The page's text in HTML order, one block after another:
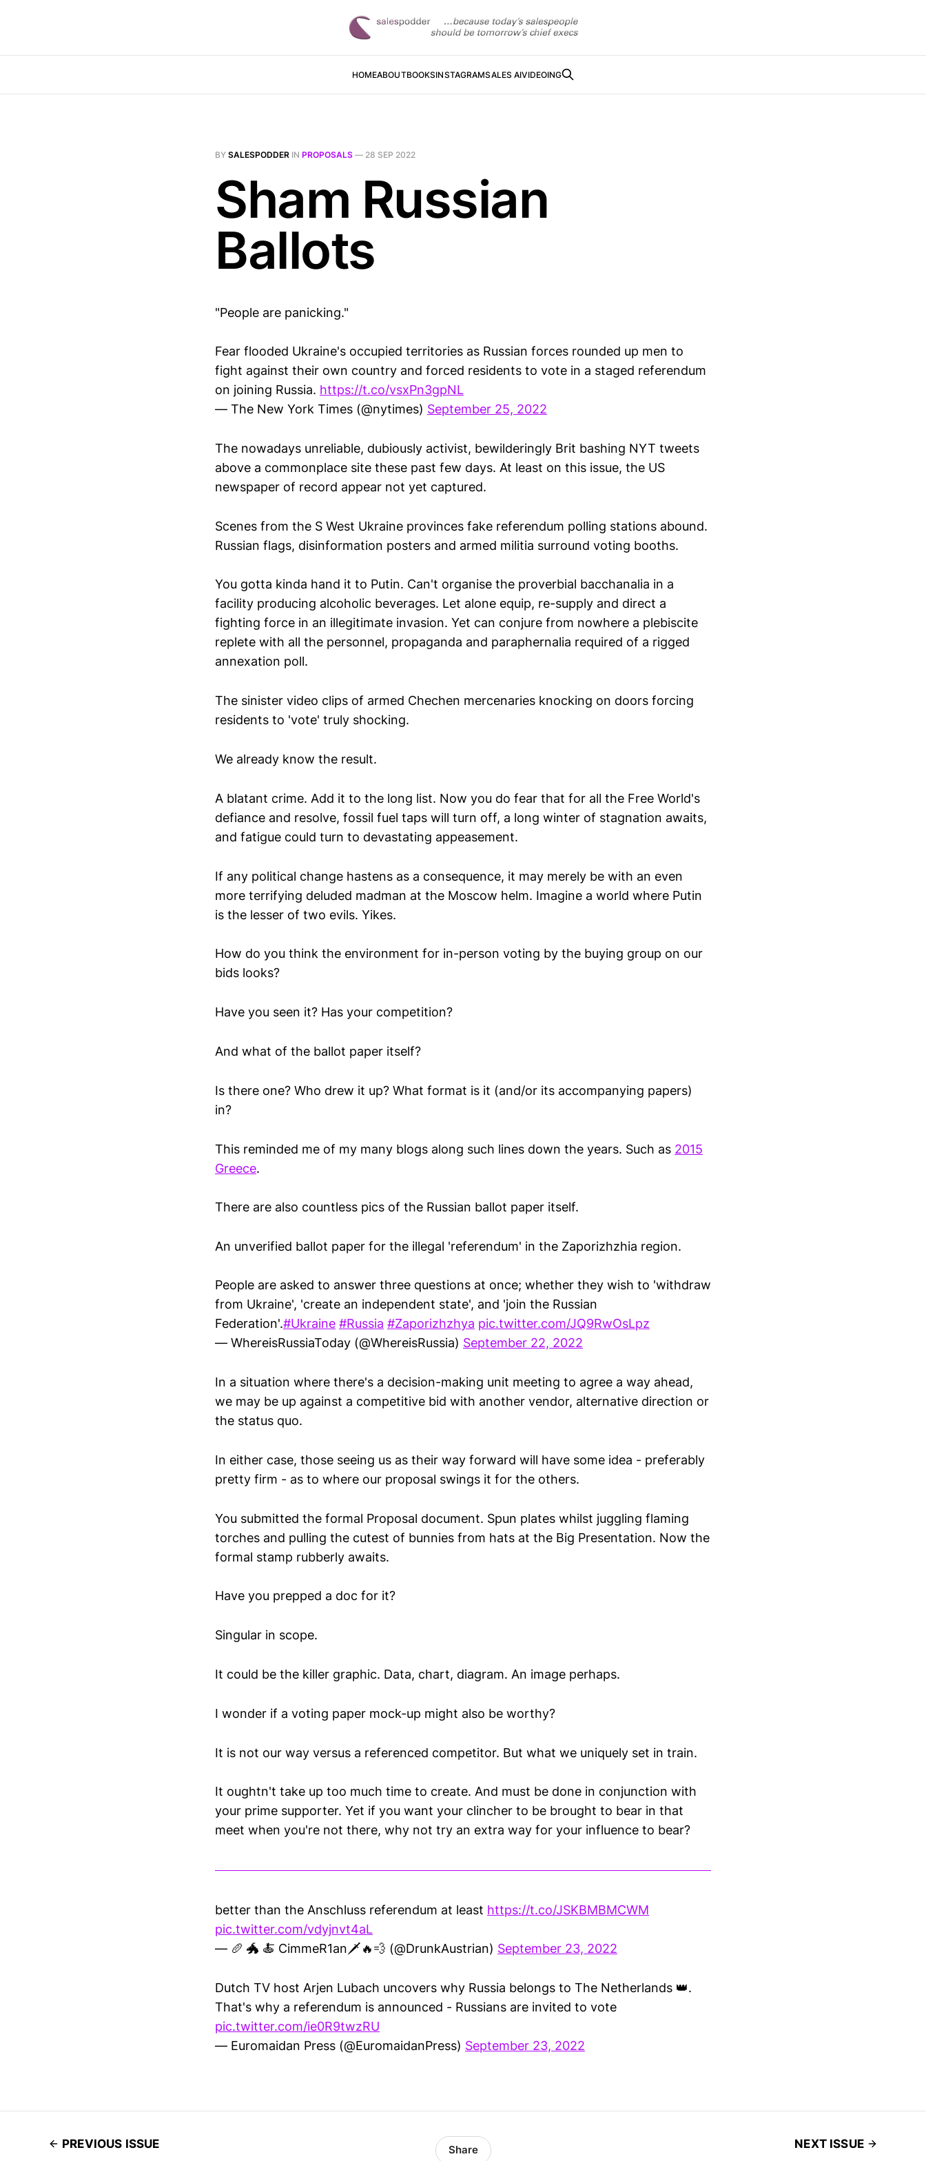
HOMEABOUTBOOKSINSTAGRAMSALES AIVIDEOING
BY SALESPODDER IN PROPOSALS — 28 SEP 2022
Sham Russian
Ballots
"People are panicking."
Fear flooded Ukraine's occupied territories as Russian forces rounded up men to
fight against their own country and forced residents to vote in a staged referendum
on joining Russia. https://t.co/vsxPn3gpNL
— The New York Times (@nytimes) September 25, 2022
The nowadays unreliable, dubiously activist, bewilderingly Brit bashing NYT tweets
above a commonplace site these past few days. At least on this issue, the US
newspaper of record appear not yet captured.
Scenes from the S West Ukraine provinces fake referendum polling stations abound.
Russian flags, disinformation posters and armed militia surround voting booths.
You gotta kinda hand it to Putin. Can't organise the proverbial bacchanalia in a
facility producing alcoholic beverages. Let alone equip, re-supply and direct a
fighting force in an illegitimate invasion. Yet can conjure from nowhere a plebiscite
replete with all the personnel, propaganda and paraphernalia required of a rigged
annexation poll.
The sinister video clips of armed Chechen mercenaries knocking on doors forcing
residents to 'vote' truly shocking.
We already know the result.
A blatant crime. Add it to the long list. Now you do fear that for all the Free World's
defiance and resolve, fossil fuel taps will turn off, a long winter of stagnation awaits,
and fatigue could turn to devastating appeasement.
If any political change hastens as a consequence, it may merely be with an even
more terrifying deluded madman at the Moscow helm. Imagine a world where Putin
is the lesser of two evils. Yikes.
How do you think the environment for in-person voting by the buying group on our
bids looks?
Have you seen it? Has your competition?
And what of the ballot paper itself?
Is there one? Who drew it up? What format is it (and/or its accompanying papers)
in?
This reminded me of my many blogs along such lines down the years. Such as 2015
Greece.
There are also countless pics of the Russian ballot paper itself.
An unverified ballot paper for the illegal 'referendum' in the Zaporizhzhia region.
People are asked to answer three questions at once; whether they wish to 'withdraw
from Ukraine', 'create an independent state', and 'join the Russian
Federation'.#Ukraine #Russia #Zaporizhzhya pic.twitter.com/JQ9RwOsLpz
— WhereisRussiaToday (@WhereisRussia) September 22, 2022
In a situation where there's a decision-making unit meeting to agree a way ahead,
we may be up against a competitive bid with another vendor, alternative direction or
the status quo.
In either case, those seeing us as their way forward will have some idea - preferably
pretty firm - as to where our proposal swings it for the others.
You submitted the formal Proposal document. Spun plates whilst juggling flaming
torches and pulling the cutest of bunnies from hats at the Big Presentation. Now the
formal stamp rubberly awaits.
Have you prepped a doc for it?
Singular in scope.
It could be the killer graphic. Data, chart, diagram. An image perhaps.
I wonder if a voting paper mock-up might also be worthy?
It is not our way versus a referenced competitor. But what we uniquely set in train.
It oughtn't take up too much time to create. And must be done in conjunction with
your prime supporter. Yet if you want your clincher to be brought to bear in that
meet when you're not there, why not try an extra way for your influence to bear?
better than the Anschluss referendum at least https://t.co/JSKBMBMCWM
pic.twitter.com/vdyjnvt4aL
— 🥖 🐲 🍝 CimmeR1an🗡🔥💨 (@DrunkAustrian) September 23, 2022
Dutch TV host Arjen Lubach uncovers why Russia belongs to The Netherlands 👑.
That's why a referendum is announced - Russians are invited to vote
pic.twitter.com/ie0R9twzRU
— Euromaidan Press (@EuromaidanPress) September 23, 2022
PREVIOUS ISSUE
Share
NEXT ISSUE